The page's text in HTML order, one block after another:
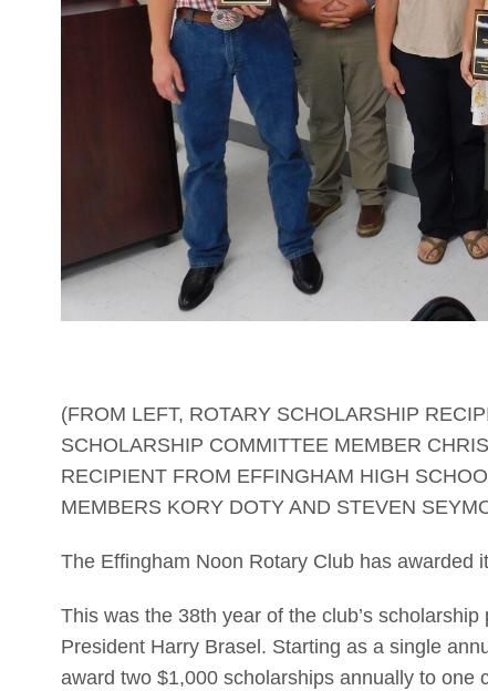
(FROM LEFT, ROTARY SCHOLARSHIP
SCHOLARSHIP COMMITTEE MEMBER
RECIPIENT FROM EFFINGHAM HIGH
MEMBERS KORY DOTY AND STEVEN
The Effingham Noon Rotary Club has awarded
This was the 38th year of the club’s
President Harry Brasel. Starting as a single
award two $1,000 scholarships annually to one